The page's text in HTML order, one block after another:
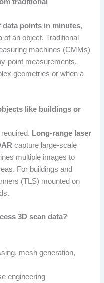
traditional
data points in minutes,
of an object. Traditional
machines (CMMs)
point measurements,
geometries or when a
like buildings or
Long-range laser
capture large-scale
multiple images to
For buildings and
(TLS) mounted on
3D scan data?
mesh generation,
engineering